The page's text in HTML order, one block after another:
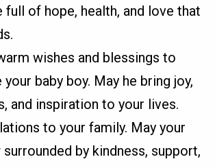
full of hope, health, and love that
wishes and blessings to
baby boy. May he bring joy,
and inspiration to your lives.
to your family. May your
by kindness, support,